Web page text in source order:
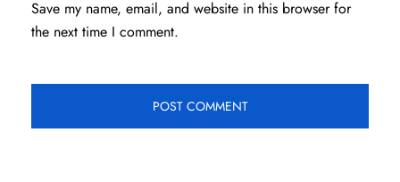
Save my name, email, and website in this browser for
the next time I comment.